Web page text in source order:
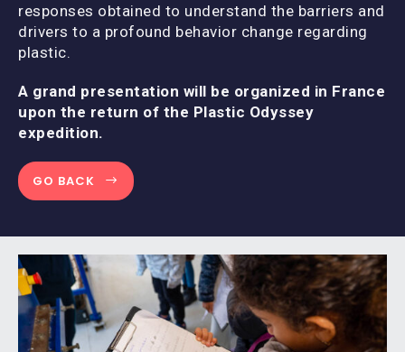
responses obtained to understand the barriers and
drivers to a profound behavior change regarding
plastic.
A grand presentation will be organized in France
upon the return of the Plastic Odyssey
expedition.
GO BACK